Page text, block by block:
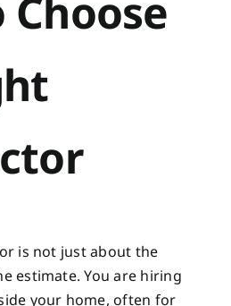
is not just about the
estimate. You are hiring
your home, often for